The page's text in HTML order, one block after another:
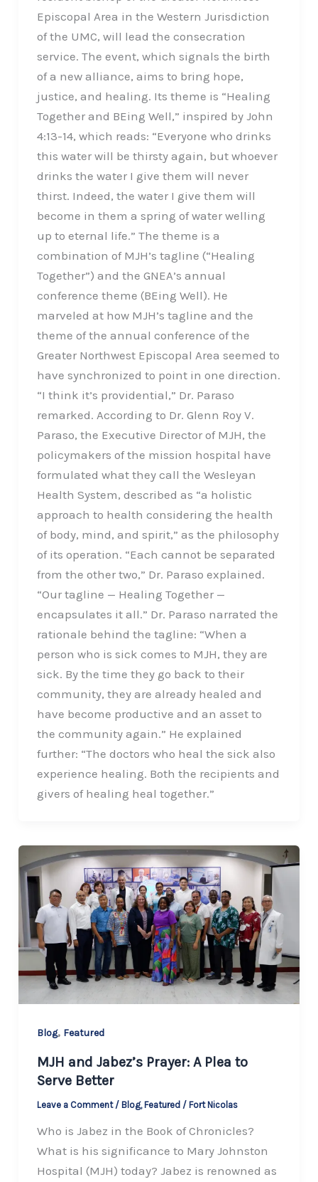
Episcopal Area in the Western Jurisdiction
of the UMC, will lead the consecration
service. The event, which signals the birth
of a new alliance, aims to bring hope,
justice, and healing. Its theme is “Healing
Together and BEing Well,” inspired by John
4:13-14, which reads: “Everyone who drinks
this water will be thirsty again, but whoever
drinks the water I give them will never
thirst. Indeed, the water I give them will
become in them a spring of water welling
up to eternal life.” The theme is a
combination of MJH’s tagline (“Healing
Together”) and the GNEA’s annual
conference theme (BEing Well). He
marveled at how MJH’s tagline and the
theme of the annual conference of the
Greater Northwest Episcopal Area seemed to
have synchronized to point in one direction.
“I think it’s providential,” Dr. Paraso
remarked. According to Dr. Glenn Roy V.
Paraso, the Executive Director of MJH, the
policymakers of the mission hospital have
formulated what they call the Wesleyan
Health System, described as “a holistic
approach to health considering the health
of body, mind, and spirit,” as the philosophy
of its operation. “Each cannot be separated
from the other two,” Dr. Paraso explained.
“Our tagline — Healing Together —
encapsulates it all.” Dr. Paraso narrated the
rationale behind the tagline: “When a
person who is sick comes to MJH, they are
sick. By the time they go back to their
community, they are already healed and
have become productive and an asset to
the community again.” He explained
further: “The doctors who heal the sick also
experience healing. Both the recipients and
givers of healing heal together.”
Blog, Featured
MJH and Jabez’s Prayer: A Plea to
Serve Better
Leave a Comment / Blog, Featured / Fort Nicolas
Who is Jabez in the Book of Chronicles?
What is his significance to Mary Johnston
Hospital (MJH) today? Jabez is renowned as